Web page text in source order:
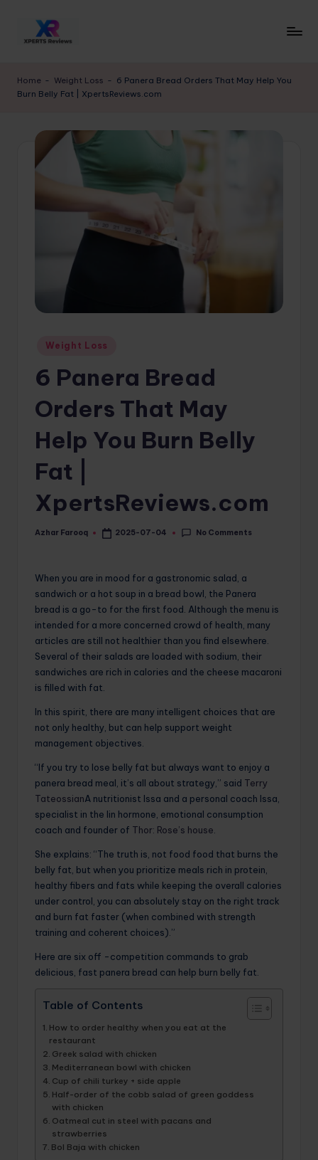
p
e
Expert
Buying
Guides
Home - Weight Loss - 6 Panera Bread Orders That May Help You
Burn Belly Fat | XpertsReviews.com
Posted
Weight Loss
6 Panera Bread
Orders That May
Help You Burn Belly
Fat |
XpertsReviews.com
Posted
Azhar Farooq 2025-07-04 No Comments
When you are in mood for a gastronomic salad, a
sandwich or a hot soup in a bread bowl, the Panera
bread is a go-to for the first food. Although the menu is
intended for a more concerned crowd of health, many
articles are still not healthier than you find elsewhere.
Several of their salads are loaded with sodium, their
sandwiches are rich in calories and the cheese macaroni
is filled with fat.
In this spirit, there are many intelligent choices that are
not only healthy, but can help support weight
management objectives.
“If you try to lose belly fat but always want to enjoy a
panera bread meal, it’s all about strategy,” said Terry
TateossianA nutritionist Issa and a personal coach Issa,
specialist in the Iin hormone, emotional consumption
coach and founder of Thor: Rose’s house
She explains: “The truth is, not food food that burns the
belly fat, but when you prioritize meals rich in protein,
healthy fibers and fats while keeping the overall calories
under control, you can absolutely stay on the right track
and burn fat faster (when combined with strength
training and coherent choices).”
Here are six off -competition commands to grab
delicious, fast panera bread can help burn belly fat.
Table of Contents
How to order healthy when you eat at the
restaurant
Greek salad with chicken
Mediterranean bowl with chicken
Cup of chili turkey + side apple
Half-order of the cobb salad of green goddess
with chicken
Oatmeal cut in steel with pacans and
strawberries
Bol Baja with chicken